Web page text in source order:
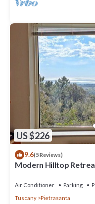
US $226
9.6(5 Reviews)
Modern Hilltop
Air Conditioner Parking
Tuscany
Pietrasanta